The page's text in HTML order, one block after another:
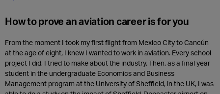
How to prove an aviation career is for you
From the moment I took my first flight from Mexico City to Cancún
at the age of eight, I knew I wanted to work in aviation. Every school
project I did, I tried to make about the industry. Then, as a final year
student in the undergraduate Economics and Business
Management program at the University of Sheffield, in the UK, I was